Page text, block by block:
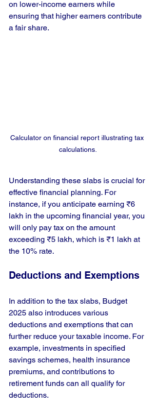
on lower-income earners while
ensuring that higher earners contribute
a fair share.
Calculator on financial report illustrating tax
calculations.
Understanding these slabs is crucial for
effective financial planning. For
instance, if you anticipate earning ₹6
lakh in the upcoming financial year, you
will only pay tax on the amount
exceeding ₹5 lakh, which is ₹1 lakh at
the 10% rate.
Deductions and Exemptions
In addition to the tax slabs, Budget
2025 also introduces various
deductions and exemptions that can
further reduce your taxable income. For
example, investments in specified
savings schemes, health insurance
premiums, and contributions to
retirement funds can all qualify for
deductions.